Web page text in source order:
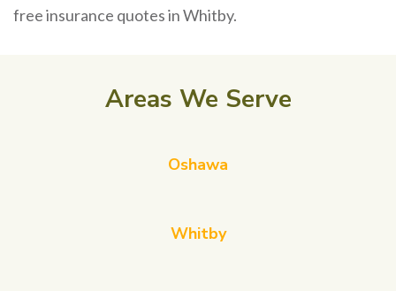
free insurance quotes in Whitby.
Areas We Serve
Oshawa
Whitby